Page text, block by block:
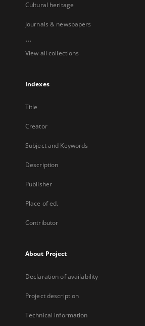
Cultural heritage
Journals & newspapers
...
View all collections
Indexes
Title
Creator
Subject and Keywords
Description
Publisher
Place of ed.
Contributor
About Project
Declaration of availability
Project description
Technical information